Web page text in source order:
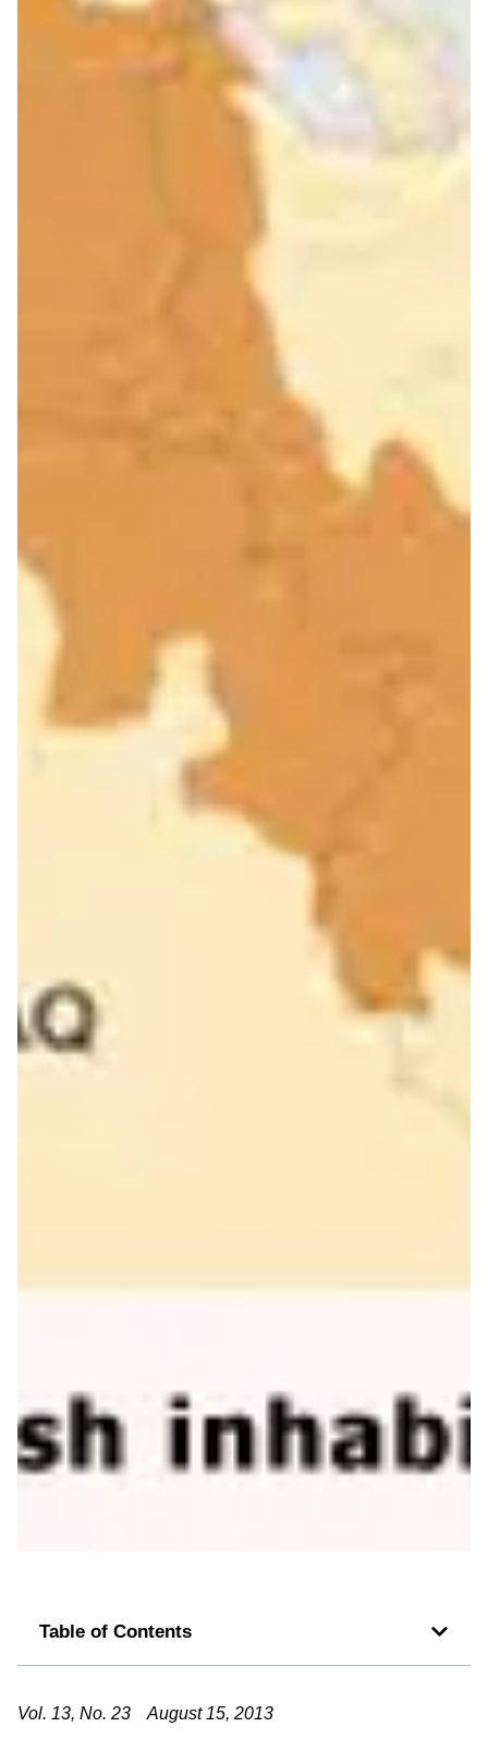
Table of Contents
Vol. 13, No. 23 August 15, 2013